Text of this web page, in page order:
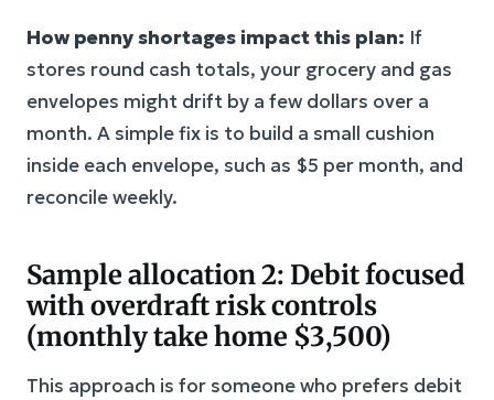
How penny shortages impact this plan: If
stores round cash totals, your grocery and gas
envelopes might drift by a few dollars over a
month. A simple fix is to build a small cushion
inside each envelope, such as $5 per month, and
reconcile weekly.
Sample allocation 2: Debit focused
with overdraft risk controls
(monthly take home $3,500)
This approach is for someone who prefers debit